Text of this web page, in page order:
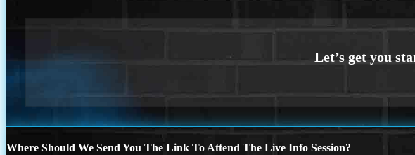
Where Should We Send You The Link To Attend The Live Info Session?